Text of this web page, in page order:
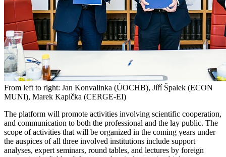
From left to right: Jan Konvalinka (ÚOCHB), Jiří Špalek (ECON
MUNI), Marek Kapička (CERGE-EI)
The platform will promote activities involving scientific cooperation,
and communication to both the professional and the lay public. The
scope of activities that will be organized in the coming years under
the auspices of all three involved institutions include support
analyses, expert seminars, round tables, and lectures by foreign